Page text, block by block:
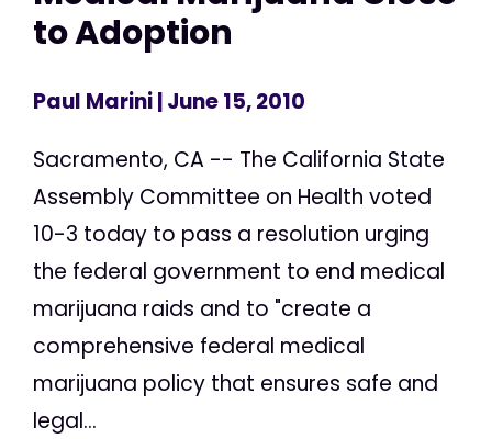
to Adoption
Paul Marini| June 15, 2010
Sacramento, CA -- The California State
Assembly Committee on Health voted
10-3 today to pass a resolution urging
the federal government to end medical
marijuana raids and to "create a
comprehensive federal medical
marijuana policy that ensures safe and
legal...